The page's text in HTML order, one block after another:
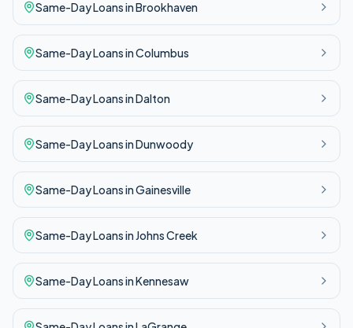
Same-DayLoans inBrookhaven
Same-DayLoans inColumbus
Same-DayLoans inDalton
Same-DayLoans inDunwoody
Same-DayLoans inGainesville
Same-DayLoans in Johns Creek
Same-DayLoans inKennesaw